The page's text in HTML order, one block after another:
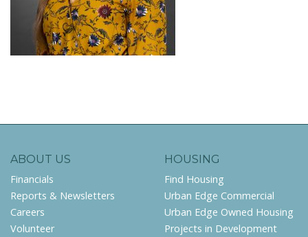
ABOUT US
Financials
Reports & Newsletters
Careers
Volunteer
HOUSING
Find Housing
Urban Edge Commercial
Urban Edge Owned Housing
Projects in Development